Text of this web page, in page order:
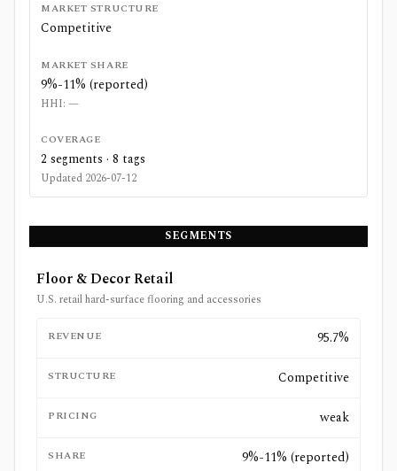
MARKET STRUCTURE
Competitive
MARKET SHARE
9%-11% (reported)
HHI: —
COVERAGE
2 segments · 8 tags
Updated 2026-07-12
SEGMENTS
Floor & Decor Retail
U.S. retail hard-surface flooring and accessories
REVENUE 95.7%
STRUCTURE Competitive
PRICING weak
SHARE 9%-11% (reported)